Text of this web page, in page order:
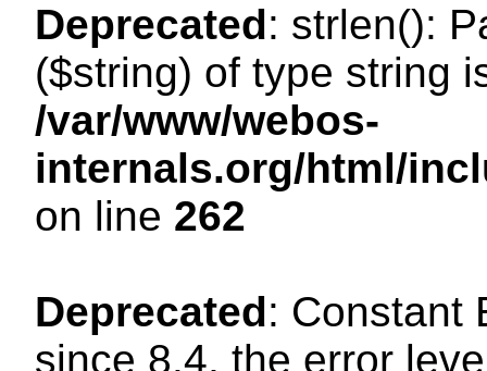
Deprecated: strlen():
($string) of type string
/var/www/webos-
internals.org/html/
on line 262
Deprecated: Constant
since 8.4, the error